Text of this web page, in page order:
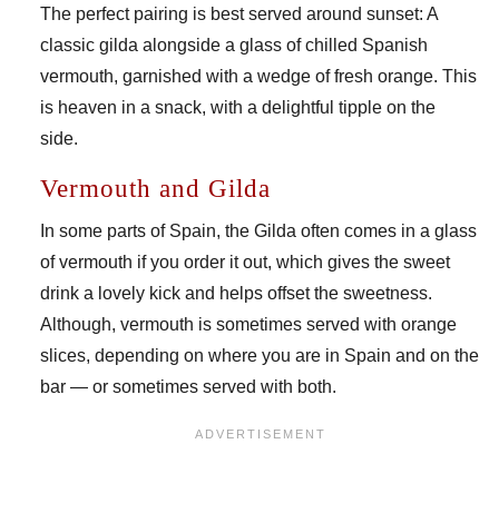
The perfect pairing is best served around sunset: A
classic gilda alongside a glass of chilled Spanish
vermouth, garnished with a wedge of fresh orange. This
is heaven in a snack, with a delightful tipple on the
side.
Vermouth and Gilda
In some parts of Spain, the Gilda often comes in a glass
of vermouth if you order it out, which gives the sweet
drink a lovely kick and helps offset the sweetness.
Although, vermouth is sometimes served with orange
slices, depending on where you are in Spain and on the
bar — or sometimes served with both.